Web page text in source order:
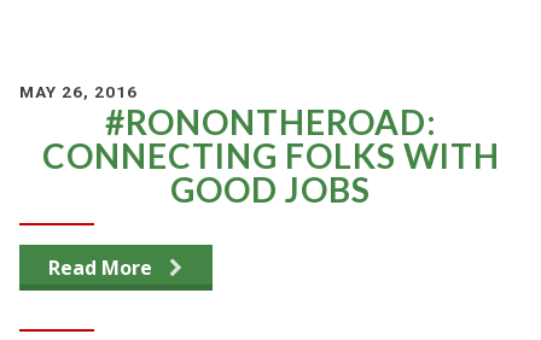
MAY 26, 2016
#RONONTHEROAD:
CONNECTING FOLKS WITH
GOOD JOBS
Read More